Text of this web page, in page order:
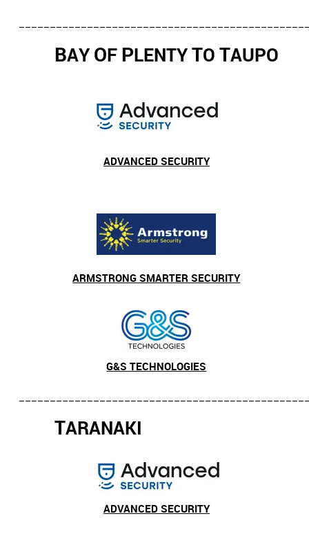
BAYOFPLENTYTOTAUPO
ADVANCED SECURITY
ARMSTRONG SMARTER SECURITY
G&S TECHNOLOGIES
TARANAKI
ADVANCED SECURITY